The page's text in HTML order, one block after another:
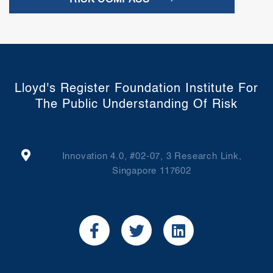
Lloyd's Register Foundation Institute For
The Public Understanding Of Risk
Innovation 4.0, #02-07, 3 Research Link,
Singapore 117602